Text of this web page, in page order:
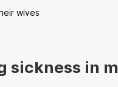
wives
sickness in